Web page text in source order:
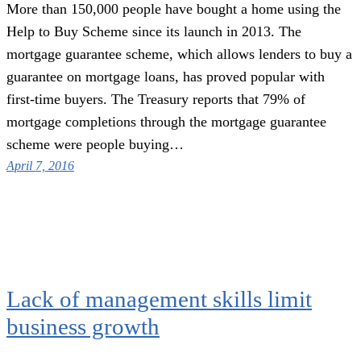
More than 150,000 people have bought a home using the
Help to Buy Scheme since its launch in 2013. The
mortgage guarantee scheme, which allows lenders to buy a
guarantee on mortgage loans, has proved popular with
first-time buyers. The Treasury reports that 79% of
mortgage completions through the mortgage guarantee
scheme were people buying…
April 7, 2016
Lack of management skills limit
business growth